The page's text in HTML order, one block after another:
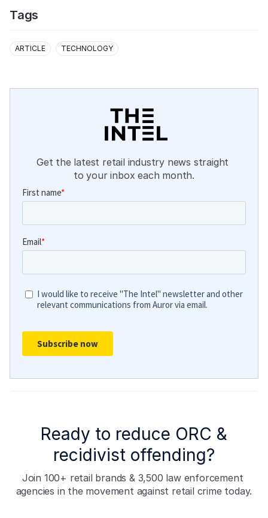
Tags
ARTICLE TECHNOLOGY
Get the latest retail industry news straight
to your inbox each month.
Ready to reduce ORC &
recidivist offending?
Join 100+ retail brands & 3,500 law enforcement
agencies in the movement against retail crime today.